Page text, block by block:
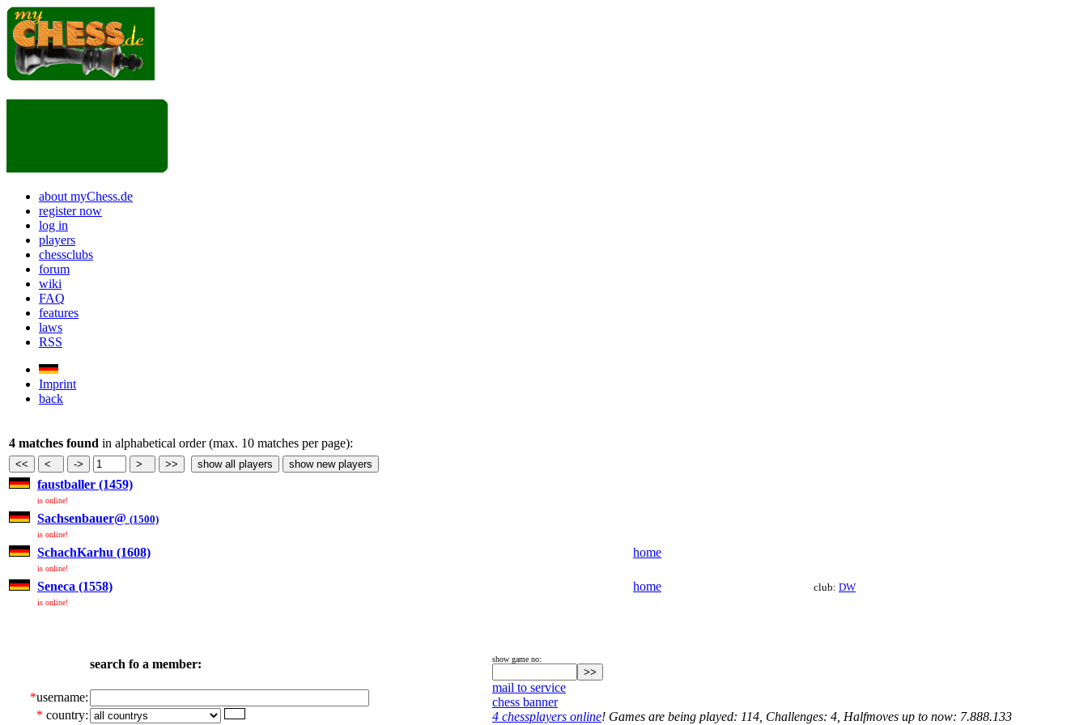
about myChess.de
register now
log in
players
chessclubs
forum
wiki
FAQ
features
laws
RSS
Imprint
back
4 matches found in alphabetical order (max. 10 matches per page):
faustballer (1459)
is online!
Sachsenbauer@ (1500)
is online!
SchachKarhu (1608)
is online!
home
Seneca (1558)
is online!
home club: DW
search fo a member:
*username:
* country:
show game no:
mail to service
chess banner
4 chessplayers online! Games are being played: 114, Challenges: 4, Halfmoves up to now: 7.888.133